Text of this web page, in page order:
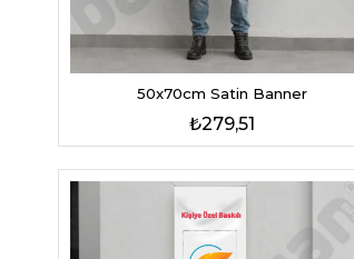
50x70cm Satin Banner
₺279,51